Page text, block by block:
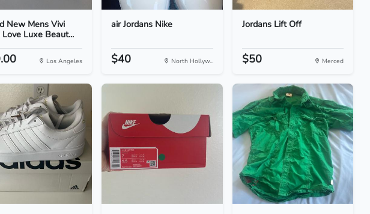
New Mens Vivi
Love Luxe Beaut...
Los Angeles
air Jordans Nike
$40 North Hollyw...
Jordans Lift Off
$50 Merced